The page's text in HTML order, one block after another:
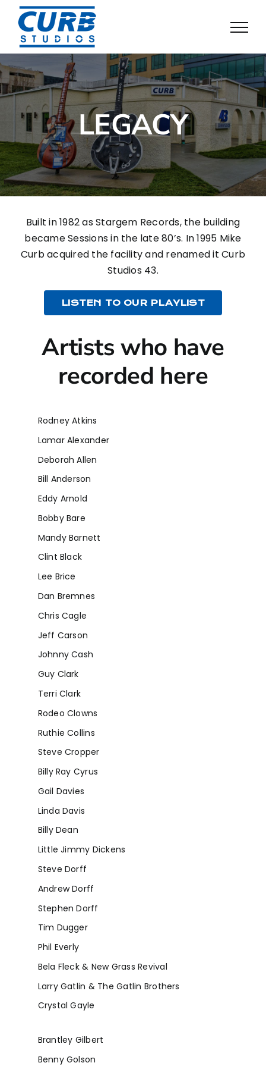
content
LEGACY
Built in 1982 as Stargem Records, the building
became Sessions in the late 80’s. In 1995 Mike
Curb acquired the facility and renamed it Curb
Studios 43.
LISTEN TO OUR PLAYLIST
Artists who have
recorded here
Rodney Atkins
Lamar Alexander
Deborah Allen
Bill Anderson
Eddy Arnold
Bobby Bare
Mandy Barnett
Clint Black
Lee Brice
Dan Bremnes
Chris Cagle
Jeff Carson
Johnny Cash
Guy Clark
Terri Clark
Rodeo Clowns
Ruthie Collins
Steve Cropper
Billy Ray Cyrus
Gail Davies
Linda Davis
Billy Dean
Little Jimmy Dickens
Steve Dorff
Andrew Dorff
Stephen Dorff
Tim Dugger
Phil Everly
Bela Fleck & New Grass Revival
Larry Gatlin & The Gatlin Brothers
Crystal Gayle
Brantley Gilbert
Benny Golson